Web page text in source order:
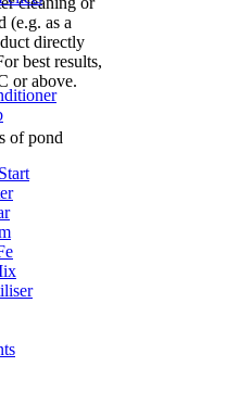
(e.g. as a
directly
best results,
or above.
of pond